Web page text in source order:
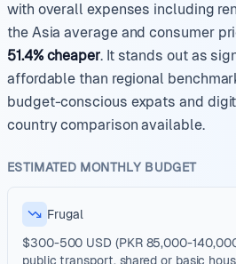
with overall expenses including
the Asia average and consumer
51.4% cheaper. It stands out as
affordable than regional
budget-conscious expats and
country comparison available.
ESTIMATED MONTHLY BUDGET
Frugal
$300-500 USD (PKR 85,000-
public transport, shared or basic